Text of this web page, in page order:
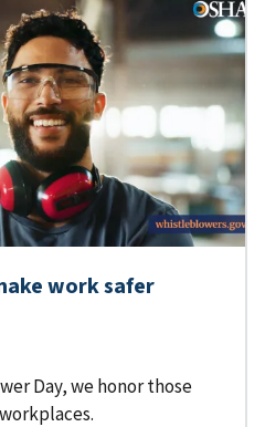
work safer
Day, we honor those